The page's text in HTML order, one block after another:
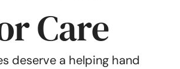
Care
deserve a helping hand